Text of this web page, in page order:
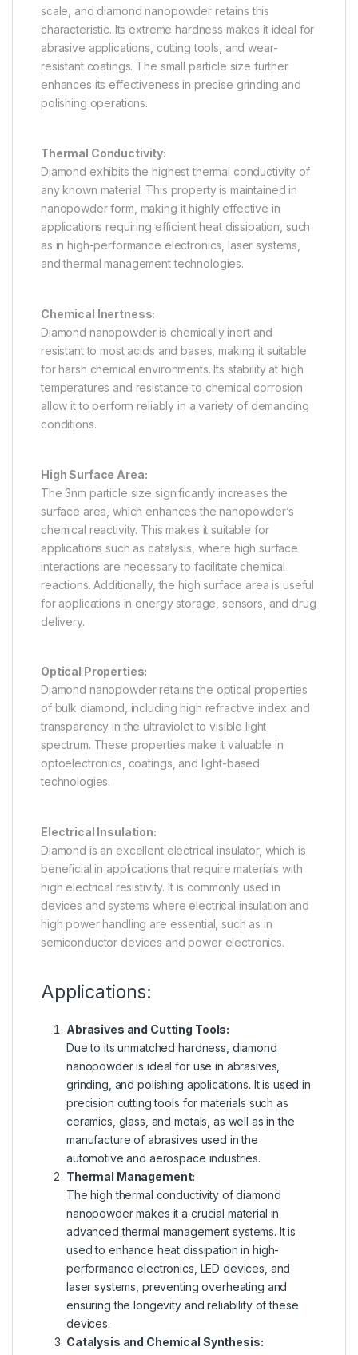
scale, and diamond nanopowder retains this
characteristic. Its extreme hardness makes it ideal for
abrasive applications, cutting tools, and wear-
resistant coatings. The small particle size further
enhances its effectiveness in precise grinding and
polishing operations.
Thermal Conductivity:
Diamond exhibits the highest thermal conductivity of
any known material. This property is maintained in
nanopowder form, making it highly effective in
applications requiring efficient heat dissipation, such
as in high-performance electronics, laser systems,
and thermal management technologies.
Chemical Inertness:
Diamond nanopowder is chemically inert and
resistant to most acids and bases, making it suitable
for harsh chemical environments. Its stability at high
temperatures and resistance to chemical corrosion
allow it to perform reliably in a variety of demanding
conditions.
High Surface Area:
The 3nm particle size significantly increases the
surface area, which enhances the nanopowder’s
chemical reactivity. This makes it suitable for
applications such as catalysis, where high surface
interactions are necessary to facilitate chemical
reactions. Additionally, the high surface area is useful
for applications in energy storage, sensors, and drug
delivery.
Optical Properties:
Diamond nanopowder retains the optical properties
of bulk diamond, including high refractive index and
transparency in the ultraviolet to visible light
spectrum. These properties make it valuable in
optoelectronics, coatings, and light-based
technologies.
Electrical Insulation:
Diamond is an excellent electrical insulator, which is
beneficial in applications that require materials with
high electrical resistivity. It is commonly used in
devices and systems where electrical insulation and
high power handling are essential, such as in
semiconductor devices and power electronics.
Applications:
Abrasives and Cutting Tools:
Due to its unmatched hardness, diamond
nanopowder is ideal for use in abrasives,
grinding, and polishing applications. It is used in
precision cutting tools for materials such as
ceramics, glass, and metals, as well as in the
manufacture of abrasives used in the
automotive and aerospace industries.
Thermal Management:
The high thermal conductivity of diamond
nanopowder makes it a crucial material in
advanced thermal management systems. It is
used to enhance heat dissipation in high-
performance electronics, LED devices, and
laser systems, preventing overheating and
ensuring the longevity and reliability of these
devices.
Catalysis and Chemical Synthesis: